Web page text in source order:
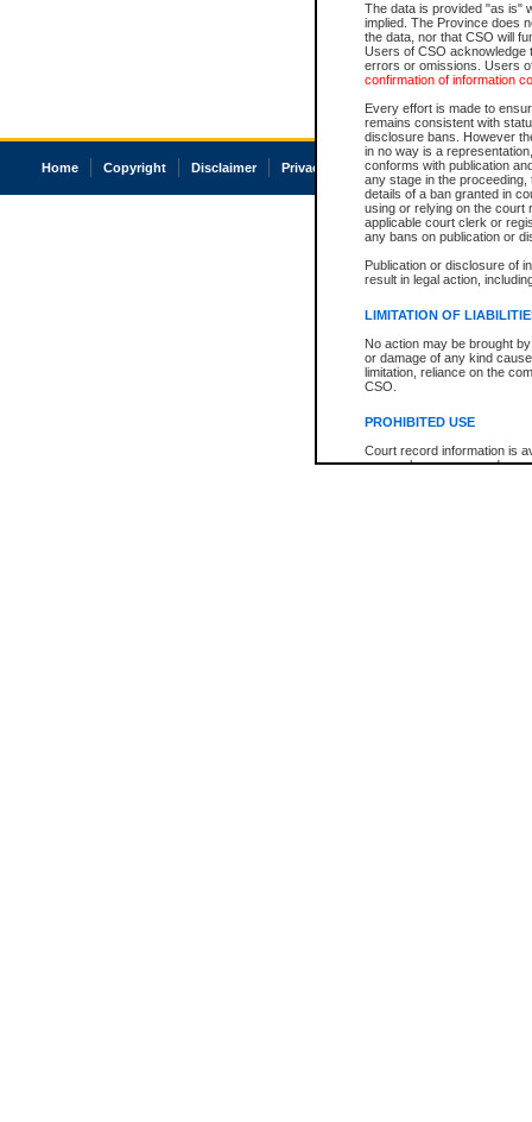
The data is provided "as is"
implied. The Province does
the data, nor that CSO will
Users of CSO acknowledge
errors or omissions. Users
confirmation of information
Every effort is made to
remains consistent with
disclosure bans. However
in no way is a
conforms with publication
any stage in the
details of a ban granted in
using or relying on the court
applicable court clerk or
any bans on publication or
Publication or disclosure of
result in legal action,
LIMITATION OF
No action may be brought
or damage of any kind
limitation, reliance on the
CSO.
PROHIBITED USE
Court record information is
research purposes and may
Home Copyright Disclaimer Privacy Accessibility